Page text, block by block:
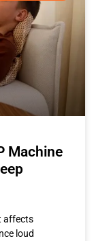
Machine
affects
loud